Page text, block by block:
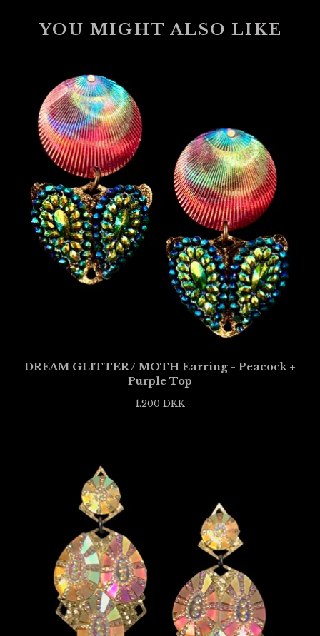
YOU MIGHT ALSO LIKE
DREAM GLITTER / MOTH Earring - Peacock +
Purple Top
1.200 DKK